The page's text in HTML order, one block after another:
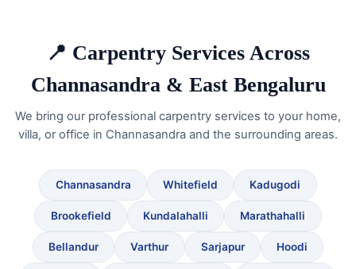
📍 Carpentry Services Across
Channasandra & East Bengaluru
We bring our professional carpentry services to your home,
villa, or office in Channasandra and the surrounding areas.
Channasandra Whitefield Kadugodi
Brookefield Kundalahalli Marathahalli
Bellandur Varthur Sarjapur Hoodi